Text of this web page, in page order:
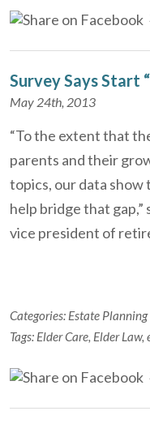
Survey Says Start
May 24th, 2013
“To the extent that
parents and their
topics, our data show
help bridge that
vice president of
Categories: Estate Planning
Tags: Elder Care, Elder Law,